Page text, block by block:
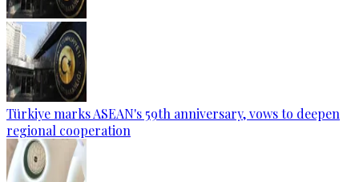
Türkiye marks ASEAN's 59th anniversary, vows to deepen
regional cooperation